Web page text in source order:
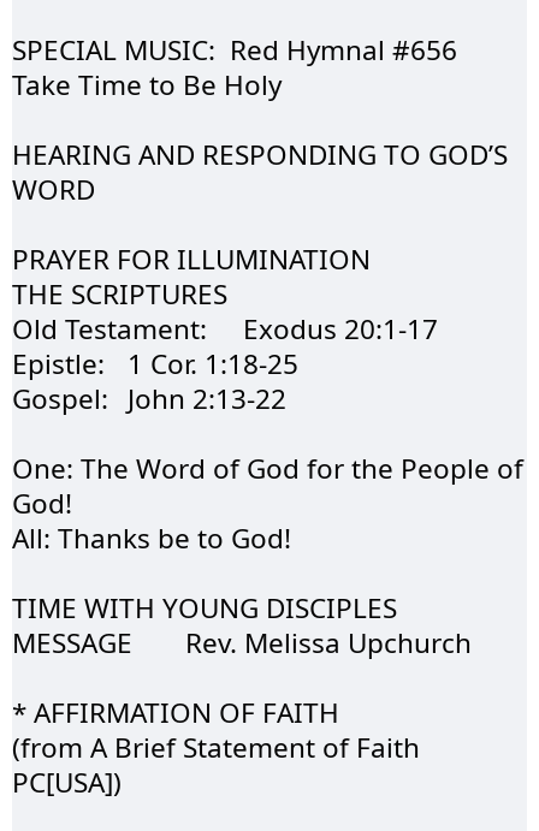
SPECIAL MUSIC:  Red Hymnal #656
Take Time to Be Holy
HEARING AND RESPONDING TO GOD’S
WORD
PRAYER FOR ILLUMINATION
THE SCRIPTURES
Exodus
One: The Word of God for the People of
God!
All: Thanks be to God!
TIME WITH YOUNG DISCIPLES
MESSAGE	Rev. Melissa Upchurch
* AFFIRMATION OF FAITH
(from A Brief Statement of Faith
PC[USA])